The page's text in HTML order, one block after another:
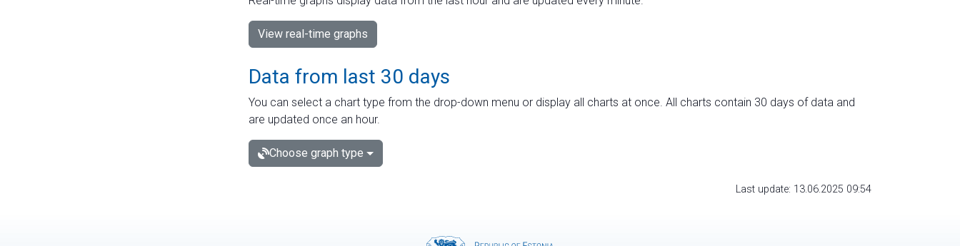
View real-time graphs
Data from last 30 days
You can select a chart type from the drop-down menu or display all charts at once. All charts contain 30 days of data and
are updated once an hour.
Choose graph type
Last update: 13.06.2025 09:54